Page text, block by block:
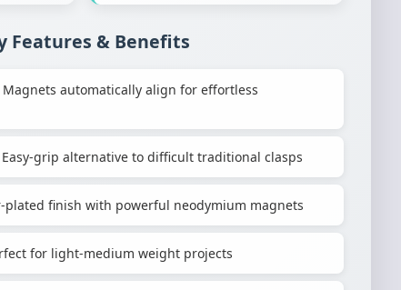
Features & Benefits
Magnets automatically align for effortless
Easy-grip alternative to difficult traditional clasps
plated finish with powerful neodymium magnets
for light-medium weight projects